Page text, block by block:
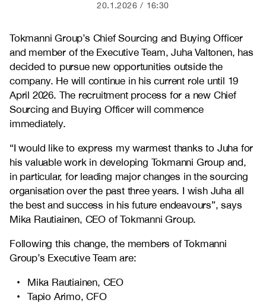
20.1.2026 16:30
Tokmanni Group’s Chief Sourcing and Buying Officer
and member of the Executive Team, Juha Valtonen, has
decided to pursue new opportunities outside the
company. He will continue in his current role until 19
April 2026. The recruitment process for a new Chief
Sourcing and Buying Officer will commence
immediately.
“I would like to express my warmest thanks to Juha for
his valuable work in developing Tokmanni Group and,
in particular, for leading major changes in the sourcing
organisation over the past three years. I wish Juha all
the best and success in his future endeavours”, says
Mika Rautiainen, CEO of Tokmanni Group.
Following this change, the members of Tokmanni
Group’s Executive Team are:
Mika Rautiainen, CEO
Tapio Arimo, CFO